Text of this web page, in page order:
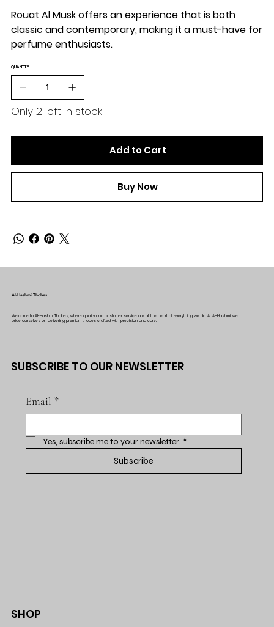
Rouat Al Musk offers an experience that is both
classic and contemporary, making it a must-have for
perfume enthusiasts.
QUANTITY
Only 2 left in stock
Add to Cart
Buy Now
Al-Hashmi Thobes
Welcome to Al-Hashmi Thobes, where quality and customer service are at the heart of everything we do. At Al-Hashmi, we
pride ourselves on delivering premium thobes crafted with precision and care.
SUBSCRIBE TO OUR NEWSLETTER
Email *
Yes, subscribe me to your newsletter. *
Subscribe
SHOP